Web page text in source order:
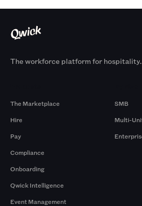
The workforce platform for hospitality.
The Marketplace
Hire
Pay
Compliance
Onboarding
Qwick Intelligence
Event Management
SMB
Multi-